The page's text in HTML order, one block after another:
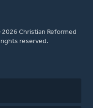
Christian Reformed
rights reserved.